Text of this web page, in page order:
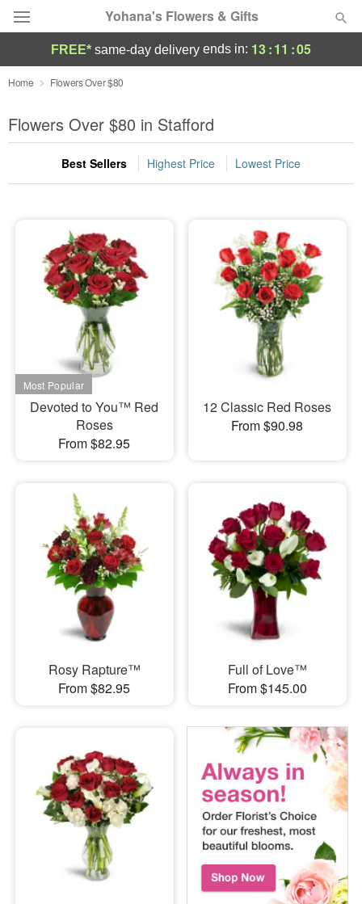
Yohana's Flowers & Gifts
Deal of the Day
Summer Featured
Occasions
Sympathy and Funeral
Flowers, Plants & Gifts
Our Shop
FREE* same-day delivery ends in: 13:11 :04
Home Flowers Over $80
Flowers Over $80 in Stafford
Best Sellers Highest Price Lowest Price
Devoted to You™ Red
Roses
From $82.95
12 Classic Red Roses
From $90.98
Rosy Rapture™
From $82.95
Full of Love™
From $145.00